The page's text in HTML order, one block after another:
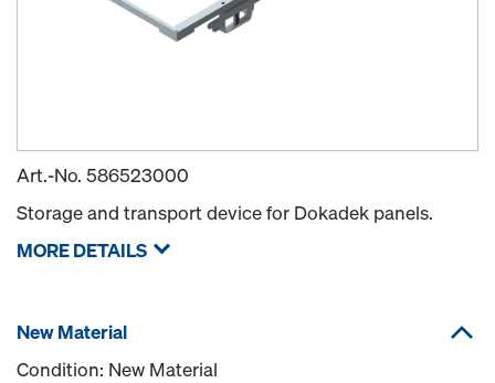
Art.-No. 586523000
Storage and transport device for Dokadek panels.
MORE DETAILS
New Material
Condition: New Material